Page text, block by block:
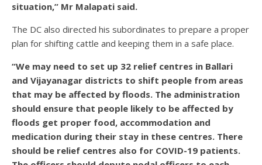
situation,” Mr Malapati said.
The DC also directed his subordinates to prepare a proper
plan for shifting cattle and keeping them in a safe place.
“We may need to set up 32 relief centres in Ballari
and Vijayanagar districts to shift people from areas
that may be affected by floods. The administration
should ensure that people likely to be affected by
floods get proper food, accommodation and
medication during their stay in these centres. There
should be relief centres also for COVID-19 patients.